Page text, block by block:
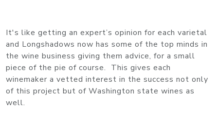
It's like getting an expert’s opinion for each varietal
and Longshadows now has some of the top minds in
the wine business giving them advice, for a small
piece of the pie of course. This gives each
winemaker a vetted interest in the success not only
of this project but of Washington state wines as
well.